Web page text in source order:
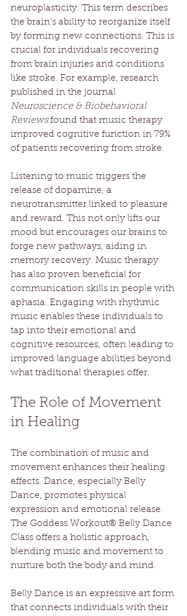
neuroplasticity. This term describes
the brain's ability to reorganize itself
by forming new connections. This is
crucial for individuals recovering
from brain injuries and conditions
like stroke. For example, research
published in the journal
Neuroscience & Biobehavioral
Reviews found that music therapy
improved cognitive function in 79%
of patients recovering from stroke.
Listening to music triggers the
release of dopamine, a
neurotransmitter linked to pleasure
and reward. This not only lifts our
mood but encourages our brains to
forge new pathways, aiding in
memory recovery. Music therapy
has also proven beneficial for
communication skills in people with
aphasia. Engaging with rhythmic
music enables these individuals to
tap into their emotional and
cognitive resources, often leading to
improved language abilities beyond
what traditional therapies offer.
The Role of Movement
in Healing
The combination of music and
movement enhances their healing
effects. Dance, especially Belly
Dance, promotes physical
expression and emotional release.
The Goddess Workout® Belly Dance
Class offers a holistic approach,
blending music and movement to
nurture both the body and mind.
Belly Dance is an expressive art form
that connects individuals with their